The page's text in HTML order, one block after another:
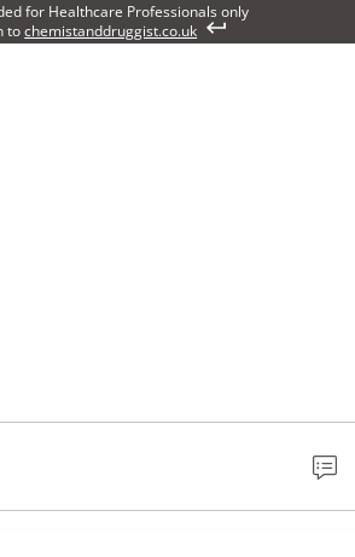
for Healthcare Professionals only
tochemistanddruggist.co.uk